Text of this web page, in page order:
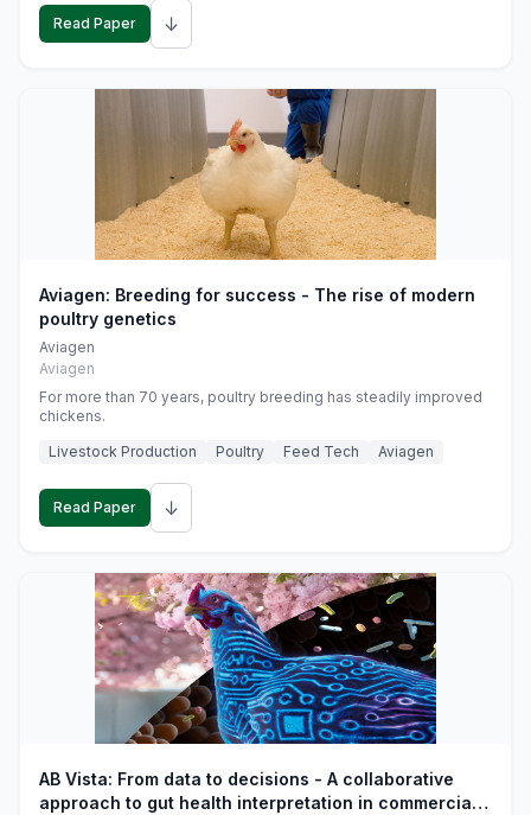
Read Paper ↓
Aviagen: Breeding for success - The rise of modern
poultry genetics
Aviagen
Aviagen
For more than 70 years, poultry breeding has steadily improved
chickens.
Livestock Production
Poultry Feed Tech Aviagen
Read Paper ↓
AB Vista: From data to decisions - A collaborative
approach to gut health interpretation in commercial